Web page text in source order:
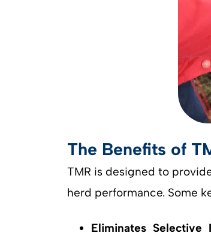
The Benefits of
TMR is designed to
herd performance. Some
Eliminates Selective